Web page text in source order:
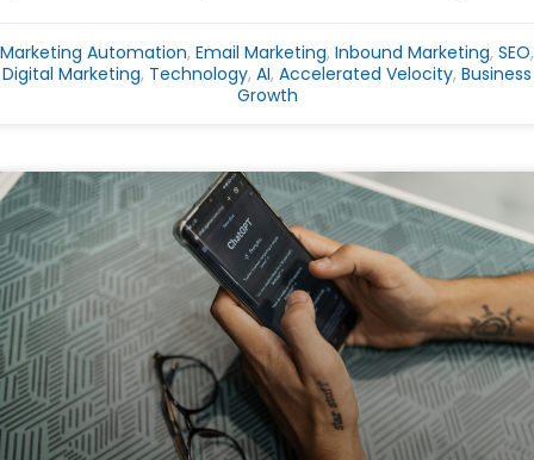
Marketing Automation, Email Marketing, Inbound Marketing, SEO,
Digital Marketing, Technology, AI, Accelerated Velocity, Business
Growth